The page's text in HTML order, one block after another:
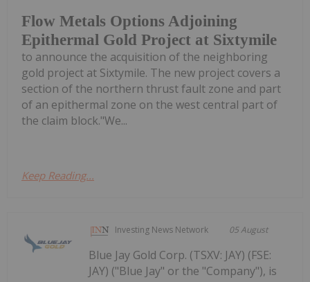
Flow Metals Options Adjoining
Epithermal Gold Project at Sixtymile
to announce the acquisition of the neighboring
gold project at Sixtymile. The new project covers a
section of the northern thrust fault zone and part
of an epithermal zone on the west central part of
the claim block."We...
Keep Reading...
Investing News Network 05 August
Blue Jay Gold Corp. (TSXV: JAY) (FSE:
JAY) ("Blue Jay" or the "Company"), is